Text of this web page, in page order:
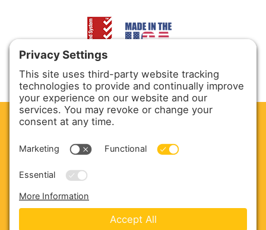
SERVICE & PARTS
Copyright © 2026 Harmony Enterprises - All Rights